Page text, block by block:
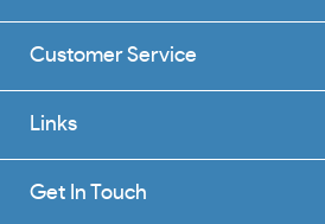
Customer Service
Links
Get In Touch